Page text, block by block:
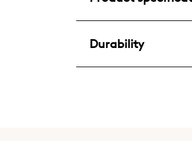
Durability